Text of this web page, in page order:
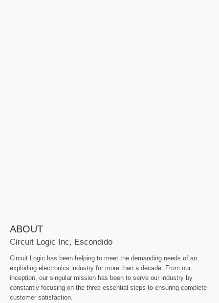
ABOUT
Circuit Logic Inc, Escondido
Circuit Logic has been helping to meet the demanding needs of an
exploding electronics industry for more than a decade. From our
inception, our singular mission has been to serve our industry by
constantly focusing on the three essential steps to ensuring complete
customer satisfaction.